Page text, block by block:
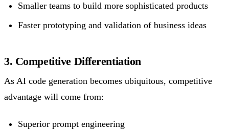
Smaller teams to build more sophisticated products
Faster prototyping and validation of business ideas
3. Competitive Differentiation
As AI code generation becomes ubiquitous, competitive
advantage will come from:
Superior prompt engineering